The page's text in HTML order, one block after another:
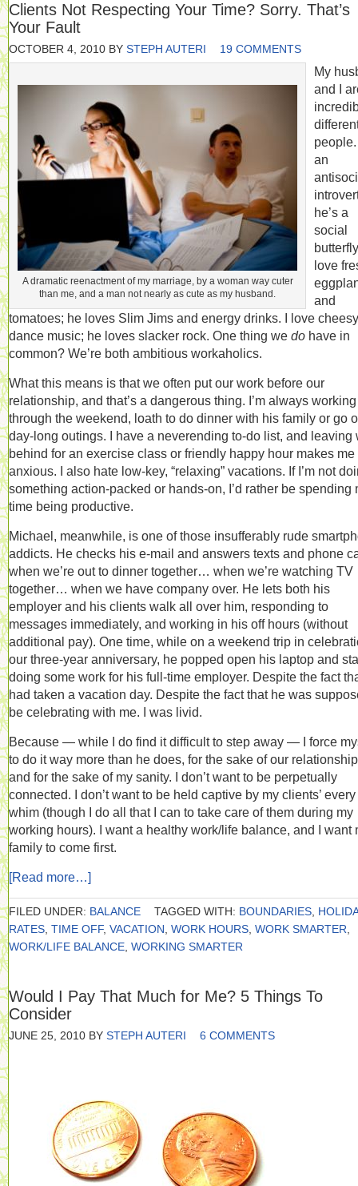
Clients Not Respecting Your Time? Sorry. That’s
Your Fault
OCTOBER 4, 2010 BY STEPH AUTERI 19 COMMENTS
A dramatic reenactment of my marriage, by a woman way cuter
than me, and a man not nearly as cute as my husband.
My
and I
people.
an
he’s a
social
love
and
tomatoes; he loves Slim Jims and energy drinks. I love cheesy
dance music; he loves slacker rock. One thing we do have in
common? We’re both ambitious workaholics.
What this means is that we often put our work before our
relationship, and that’s a dangerous thing. I’m always working
through the weekend, loath to do dinner with his family or go
day-long outings. I have a neverending to-do list, and leaving
behind for an exercise class or friendly happy hour makes me
anxious. I also hate low-key, “relaxing” vacations. If I’m not
something action-packed or hands-on, I’d rather be spending
time being productive.
Michael, meanwhile, is one of those insufferably rude
addicts. He checks his e-mail and answers texts and phone
when we’re out to dinner together… when we’re watching TV
together… when we have company over. He lets both his
employer and his clients walk all over him, responding to
messages immediately, and working in his off hours (without
additional pay). One time, while on a weekend trip in
our three-year anniversary, he popped open his laptop and
doing some work for his full-time employer. Despite the fact
had taken a vacation day. Despite the fact that he was
be celebrating with me. I was livid.
Because — while I do find it difficult to step away — I force
to do it way more than he does, for the sake of our
and for the sake of my sanity. I don’t want to be perpetually
connected. I don’t want to be held captive by my clients’ every
whim (though I do all that I can to take care of them during my
working hours). I want a healthy work/life balance, and I want
family to come first.
[Read more…]
FILED UNDER: BALANCE TAGGED WITH: BOUNDARIES
RATES TIME OFF, VACATION WORK HOURS WORK SMARTER
WORK/LIFE BALANCE WORKING SMARTER
Would I Pay That Much for Me? 5 Things To
Consider
JUNE 25, 2010 BY STEPH AUTERI 6 COMMENTS